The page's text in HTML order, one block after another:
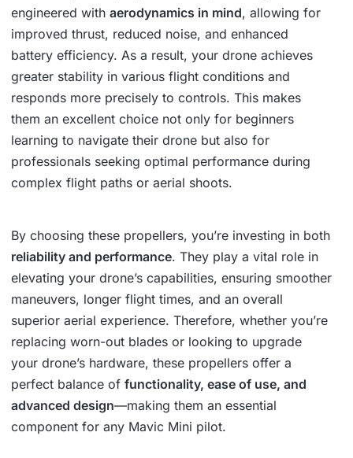
engineered with aerodynamics in mind, allowing for
improved thrust, reduced noise, and enhanced
battery efficiency. As a result, your drone achieves
greater stability in various flight conditions and
responds more precisely to controls. This makes
them an excellent choice not only for beginners
learning to navigate their drone but also for
professionals seeking optimal performance during
complex flight paths or aerial shoots.
By choosing these propellers, you’re investing in both
reliability and performance. They play a vital role in
elevating your drone’s capabilities, ensuring smoother
maneuvers, longer flight times, and an overall
superior aerial experience. Therefore, whether you’re
replacing worn-out blades or looking to upgrade
your drone’s hardware, these propellers offer a
perfect balance of functionality, ease of use, and
advanced design—making them an essential
component for any Mavic Mini pilot.